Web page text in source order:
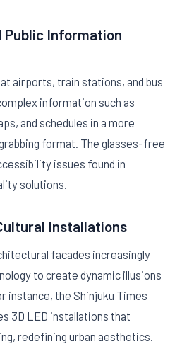
Information
airports, train stations, and bus
information such as
and schedules in a more
format. The glasses-free
issues found in
solutions.
Installations
facades increasingly
to create dynamic illusions
instance, the Shinjuku Times
3D LED installations that
redefining urban aesthetics.